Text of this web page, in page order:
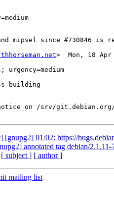
mipsel since #730846 is
>  Mon, 18 Apr
on /srv/git.debian.org/
[gnupg2] 01/02: https://
annotated tag debian/
[ subject ] [ author ]
mailing list